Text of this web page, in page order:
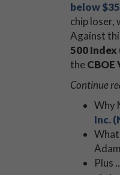
below
chip loser,
Against
500 Index
the
Continue
Why
Inc.
Plus